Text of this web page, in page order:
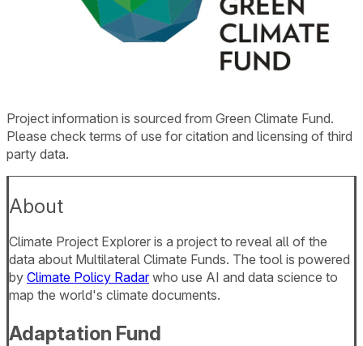
Project information is sourced from Green Climate Fund.
Please check terms of use for citation and licensing of third
party data.
About
Climate Project Explorer is a project to reveal all of the
data about Multilateral Climate Funds. The tool is powered
by Climate Policy Radar who use AI and data science to
map the world's climate documents.
Adaptation Fund